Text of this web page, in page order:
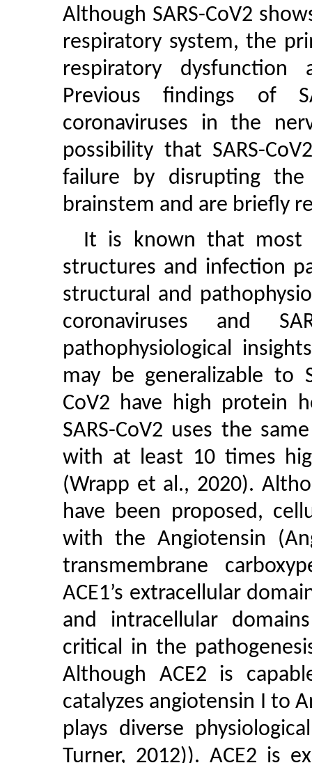
Although SARS-CoV2
respiratory system, the
respiratory dysfunction
Previous findings of
coronaviruses in the
possibility that SARS-
failure by disrupting
brainstem and are briefly
It is known that most
structures and infection
structural and
coronaviruses and
pathophysiological
may be generalizable to
CoV2 have high protein
SARS-CoV2 uses the
with at least 10 times
(Wrapp et al., 2020).
have been proposed,
with the Angiotensin
transmembrane
ACE1’s extracellular
and intracellular
critical in the
Although ACE2 is
catalyzes angiotensin I to
plays diverse
Turner, 2012)). ACE2 is